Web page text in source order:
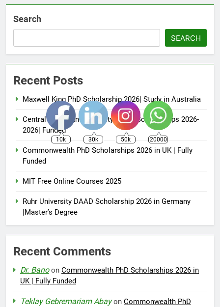
Search
SEARCH
Recent Posts
Maxwell King PhD Scholarship 2026| Study in Australia
Central European University (CEU) Scholarships 2026-
2026| Funded
Commonwealth PhD Scholarships 2026 in UK | Fully
Funded
MIT Free Online Courses 2025
Ruhr University DAAD Scholarship 2026 in Germany
|Master’s Degree
Recent Comments
Dr. Banoon Commonwealth PhD Scholarships 2026 in
UK | Fully Funded
Teklay Gebremariam Abayon Commonwealth PhD
10k 30k 50k 20000